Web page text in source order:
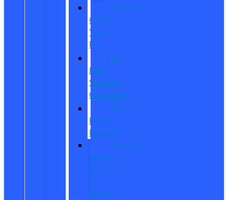
Custom
Order
Your
EV
EV
Fuel
Savings
Calculator
Ford
Power
Promise
Explore
Going
Electric
or
Hybrid